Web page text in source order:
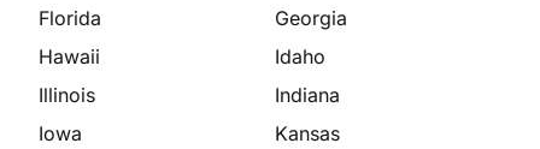
Florida
Georgia
Hawaii
Idaho
Illinois
Indiana
Iowa
Kansas